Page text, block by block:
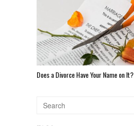
Does a Divorce Have Your Name on It?